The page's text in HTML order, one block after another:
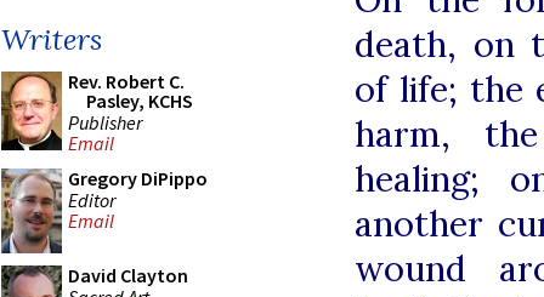
Writers
Rev. Robert C.
Pasley, KCHS
Publisher
Email
Gregory DiPippo
Editor
Email
David Clayton
death, on
of life; the
harm,
healing;
another
wound